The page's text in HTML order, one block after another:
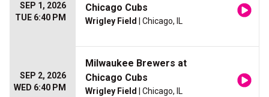
SEP 1, 2026
TUE 6:40 PM
Chicago Cubs
Wrigley Field | Chicago, IL
SEP 2, 2026
WED 6:40 PM
Milwaukee Brewers at
Chicago Cubs
Wrigley Field | Chicago, IL